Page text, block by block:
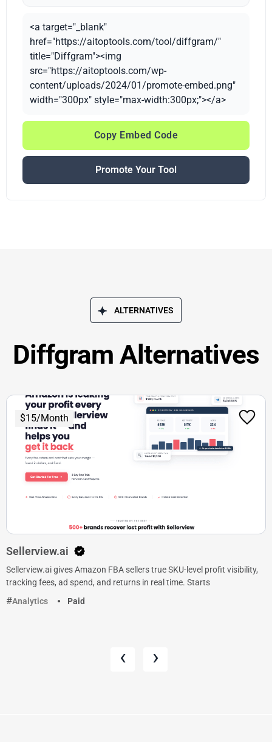
<a target="_blank"
href="https://aitoptools.com/tool/diffgram/"
title="Diffgram"><img
src="https://aitoptools.com/wp-
content/uploads/2024/01/promote-embed.png"
width="300px" style="max-width:300px;"></a>
Copy Embed Code
Promote Your Tool
ALTERNATIVES
Diffgram Alternatives
$15/Month
Sellerview.ai
Sellerview.ai gives Amazon FBA sellers true SKU-level profit visibility,
tracking fees, ad spend, and returns in real time. Starts
Analytics
Paid
‹ ›